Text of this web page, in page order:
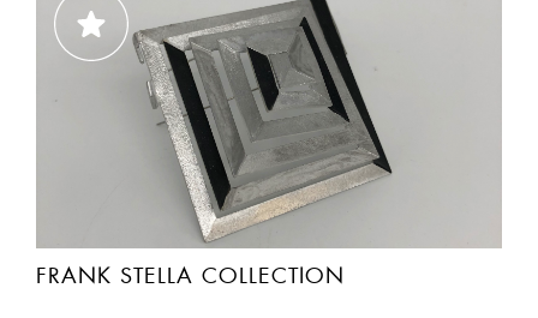
FRANK STELLA COLLECTION